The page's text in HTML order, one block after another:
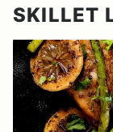
SKILLET